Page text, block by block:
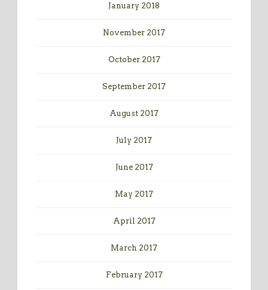
January 2018
November 2017
October 2017
September 2017
August 2017
July 2017
June 2017
May 2017
April 2017
March 2017
February 2017